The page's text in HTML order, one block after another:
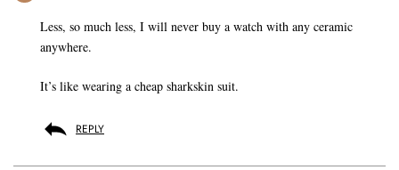
Less, so much less, I will never buy a watch with any ceramic
anywhere.
It’s like wearing a cheap sharkskin suit.
REPLY